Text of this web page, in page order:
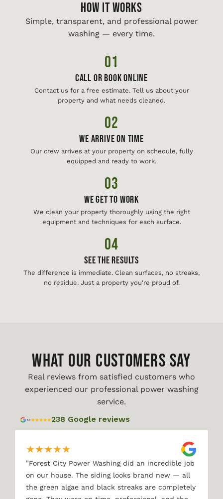
HOW IT WORKS
Simple, transparent, and professional power
washing — every time.
01
Call or Book Online
Contact us for a free estimate. Tell us about your
property and what needs cleaned.
02
We Arrive On Time
Our crew arrives at your property on schedule, fully
equipped and ready to work.
03
We Get To Work
We clean your property thoroughly using the right
equipment and techniques for each surface.
04
See The Results
The difference is immediate. Clean surfaces, no streaks,
no residue. Just a property you're proud of.
WHAT OUR CUSTOMERS SAY
Real reviews from satisfied customers who
experienced our professional power washing
service.
238 Google reviews
★★★★★
"Forest City Power Washing did an incredible job
on our house. The siding looks brand new — all
the green algae and black streaks are completely